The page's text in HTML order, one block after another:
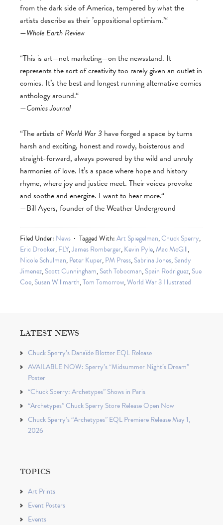
from the dark side of America, tempered by what the
artists describe as their ’oppositional optimism.’“
—Whole Earth Review
“This is art—not marketing—on the newsstand. It
represents the sort of creativity too rarely given an outlet in
comics. It’s the best and longest running alternative comics
anthology around.“
—Comics Journal
“The artists ofWorld War 3 have forged a space by turns
harsh and exciting, honest and rowdy, boisterous and
straight-forward, always powered by the wild and unruly
harmonies of love. It’s a space where hope and history
rhyme, where joy and justice meet. Their voices provoke
and soothe and energize. I want to hear more.“
—Bill Ayers, founder of the Weather Underground
Filed Under: News Tagged With:Art Spiegelman,Chuck Sperry,
Eric Drooker,FLY,James Romberger,Kevin Pyle,Mac McGill,
Nicole Schulman,Peter Kuper,PM Press,Sabrina Jones,Sandy
Jimenez,Scott Cunningham,Seth Tobocman,Spain Rodriguez,Sue
Coe,Susan Willmarth,Tom Tomorrow,World War 3 Illustrated
LATEST NEWS
Chuck Sperry’s Danaïde Blotter EQL Release
AVAILABLE NOW: Sperry’s “Midsummer Night’s Dream”
Poster
“Chuck Sperry: Archetypes” Shows in Paris
“Archetypes” Chuck Sperry Store Release Open Now
Chuck Sperry’s “Archetypes” EQL Premiere Release May 1,
2026
TOPICS
Art Prints
Event Posters
Events